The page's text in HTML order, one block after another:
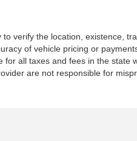
verify the location, existence,
of vehicle pricing or
all taxes and fees in the state
are not responsible for